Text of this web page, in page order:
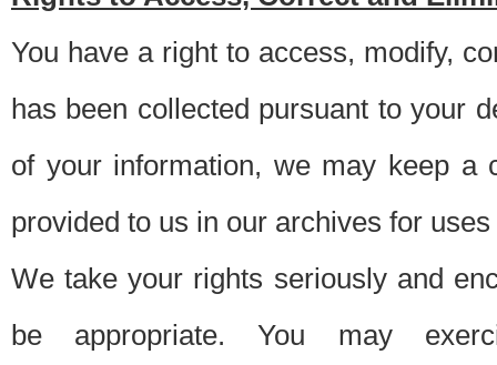
You have a right to access, modify,
has been collected pursuant to your
of your information, we may keep a
provided to us in our archives for
We take your rights seriously and
be appropriate. You may